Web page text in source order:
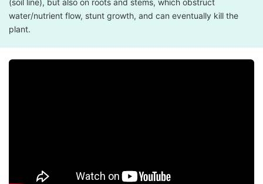
(soil line), but also on roots and stems, which obstruct
water/nutrient flow, stunt growth, and can eventually kill the
plant.